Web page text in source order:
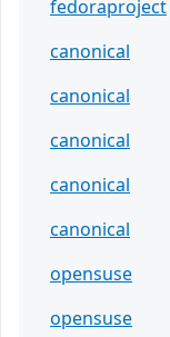
fedoraproject
canonical
canonical
canonical
canonical
canonical
opensuse
opensuse